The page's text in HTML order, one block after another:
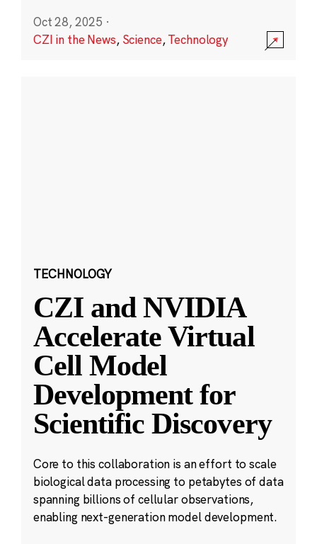
Oct 28, 2025 ·
CZI in the News, Science,Technology
TECHNOLOGY
CZI and NVIDIA
Accelerate Virtual
Cell Model
Development for
Scientific Discovery
Core to this collaboration is an effort to scale
biological data processing to petabytes of data
spanning billions of cellular observations,
enabling next-generation model development.